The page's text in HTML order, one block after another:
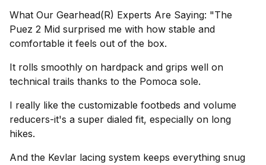
What Our Gearhead(R) Experts Are Saying: "The
Puez 2 Mid surprised me with how stable and
comfortable it feels out of the box.
It rolls smoothly on hardpack and grips well on
technical trails thanks to the Pomoca sole.
I really like the customizable footbeds and volume
reducers-it's a super dialed fit, especially on long
hikes.
And the Kevlar lacing system keeps everything snug